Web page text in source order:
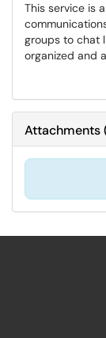
This service is
groups to chat
organized and
Attachments